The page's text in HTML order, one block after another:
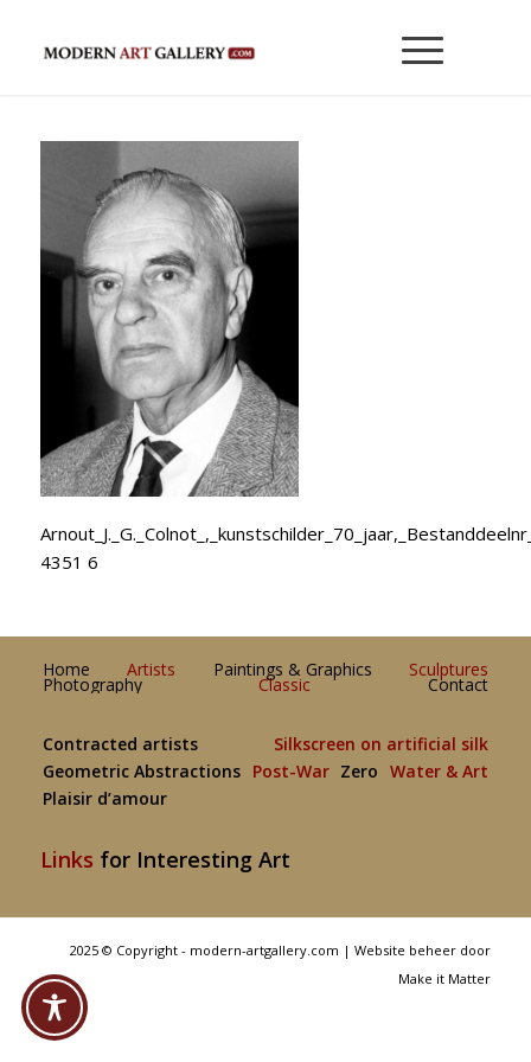
4351 6
Home Artists Paintings & Graphics Sculptures
Photography Classic Contact
Contracted artists
Silkscreen on artificial silk
Geometric Abstractions
Post-War Zero Water & Art
Plaisir d’amour
Links for Interesting Art
2025 © Copyright - modern-artgallery.com |Website beheer door
Make it Matter